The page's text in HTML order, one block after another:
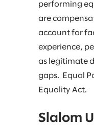
performing
are
account for
experience,
as legitimate
gaps. Equal
Equality Act.
Slalom